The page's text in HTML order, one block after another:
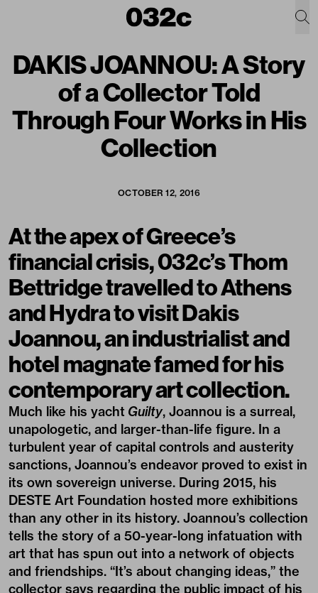
DAKIS JOANNOU: A Story
of a Collector Told
Through Four Works in His
Collection
OCTOBER 12, 2016
At the apex of Greece’s
financial crisis, 032c’s Thom
Bettridge travelled to Athens
and Hydra to visit Dakis
Joannou, an industrialist and
hotel magnate famed for his
contemporary art collection.
Much like his yacht Guilty, Joannou is a surreal,
unapologetic, and larger-than-life figure. In a
turbulent year of capital controls and austerity
sanctions, Joannou’s endeavor proved to exist in
its own sovereign universe. During 2015, his
DESTE Art Foundation hosted more exhibitions
than any other in its history. Joannou’s collection
tells the story of a 50-year-long infatuation with
art that has spun out into a network of objects
and friendships. “It’s about changing ideas,” the
collector says regarding the public impact of his